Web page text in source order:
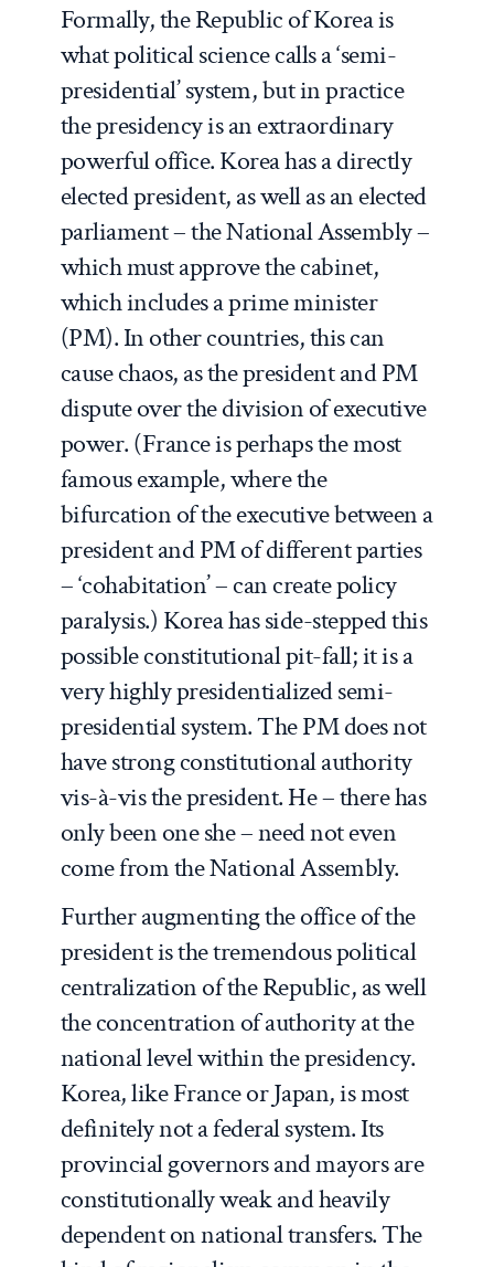
Formally, the Republic of Korea is
what political science calls a ‘semi-
presidential’ system, but in practice
the presidency is an extraordinary
powerful office. Korea has a directly
elected president, as well as an elected
parliament – the National Assembly –
which must approve the cabinet,
which includes a prime minister
(PM). In other countries, this can
cause chaos, as the president and PM
dispute over the division of executive
power. (France is perhaps the most
famous example, where the
bifurcation of the executive between a
president and PM of different parties
– ‘cohabitation’ – can create policy
paralysis.) Korea has side-stepped this
possible constitutional pit-fall; it is a
very highly presidentialized semi-
presidential system. The PM does not
have strong constitutional authority
vis-à-vis the president. He – there has
only been one she – need not even
come from the National Assembly.
Further augmenting the office of the
president is the tremendous political
centralization of the Republic, as well
the concentration of authority at the
national level within the presidency.
Korea, like France or Japan, is most
definitely not a federal system. Its
provincial governors and mayors are
constitutionally weak and heavily
dependent on national transfers. The